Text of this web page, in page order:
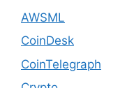
AWSML
CoinDesk
CoinTelegraph